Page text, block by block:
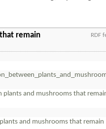
remain
RDF
and mushrooms that
and mushrooms that remain